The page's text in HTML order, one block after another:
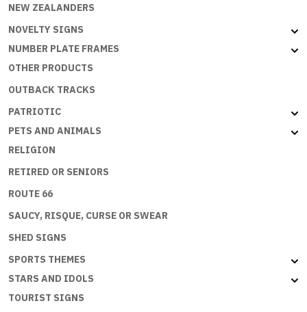
NEW ZEALANDERS
NOVELTY SIGNS
NUMBER PLATE FRAMES
OTHER PRODUCTS
OUTBACK TRACKS
PATRIOTIC
PETS AND ANIMALS
RELIGION
RETIRED OR SENIORS
ROUTE 66
SAUCY, RISQUE, CURSE OR SWEAR
SHED SIGNS
SPORTS THEMES
STARS AND IDOLS
TOURIST SIGNS